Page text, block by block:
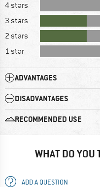
4 stars
3 stars
2 stars
1 star
ADVANTAGES
DISADVANTAGES
RECOMMENDED USE
WHAT DO
ADD A QUESTION